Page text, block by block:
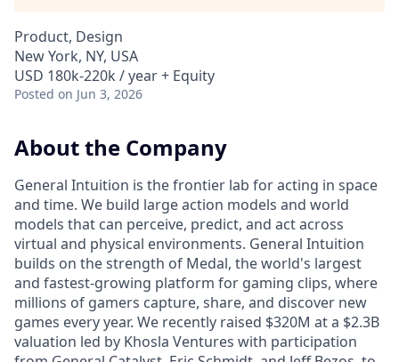
Product, Design
New York, NY, USA
USD 180k-220k / year + Equity
Posted on Jun 3, 2026
About the Company
General Intuition is the frontier lab for acting in space
and time. We build large action models and world
models that can perceive, predict, and act across
virtual and physical environments. General Intuition
builds on the strength of Medal, the world's largest
and fastest-growing platform for gaming clips, where
millions of gamers capture, share, and discover new
games every year. We recently raised $320M at a $2.3B
valuation led by Khosla Ventures with participation